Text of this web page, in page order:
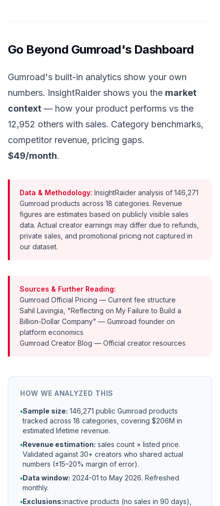
Go Beyond Gumroad's Dashboard
Gumroad's built-in analytics show your own
numbers. InsightRaider shows you the market
context — how your product performs vs the
12,952 others with sales. Category benchmarks,
competitor revenue, pricing gaps.
$49/month.
Data & Methodology: InsightRaider analysis of 146,271
Gumroad products across 18 categories. Revenue
figures are estimates based on publicly visible sales
data. Actual creator earnings may differ due to refunds,
private sales, and promotional pricing not captured in
our dataset.
Sources & Further Reading:
Gumroad Official Pricing — Current fee structure
Sahil Lavingia, "Reflecting on My Failure to Build a
Billion-Dollar Company" — Gumroad founder on
platform economics
Gumroad Creator Blog — Official creator resources
HOW WE ANALYZED THIS
▪Sample size: 146,271 public Gumroad products
tracked across 18 categories, covering $206M in
estimated lifetime revenue.
▪Revenue estimation: sales count × listed price.
Validated against 30+ creators who shared actual
numbers (±15–20% margin of error).
▪Data window: 2024-01 to May 2026. Refreshed
monthly.
▪Exclusions:inactive products (no sales in 90 days),